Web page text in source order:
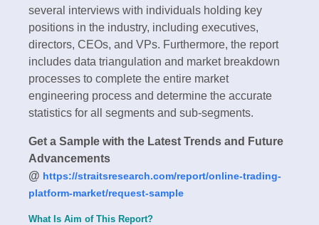
several interviews with individuals holding key
positions in the industry, including executives,
directors, CEOs, and VPs. Furthermore, the report
includes data triangulation and market breakdown
processes to complete the entire market
engineering process and determine the accurate
statistics for all segments and sub-segments.
Get a Sample with the Latest Trends and Future
Advancements
@ https://straitsresearch.com/report/online-trading-
platform-market/request-sample
What Is Aim of This Report?